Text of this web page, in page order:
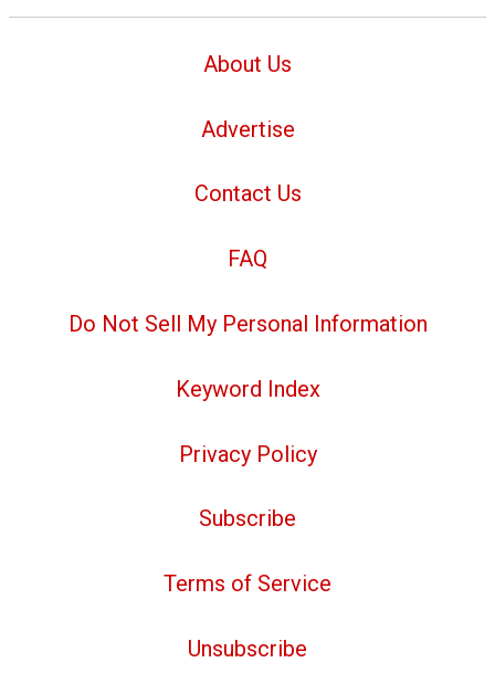
About Us
Advertise
Contact Us
FAQ
Do Not Sell My Personal Information
Keyword Index
Privacy Policy
Subscribe
Terms of Service
Unsubscribe